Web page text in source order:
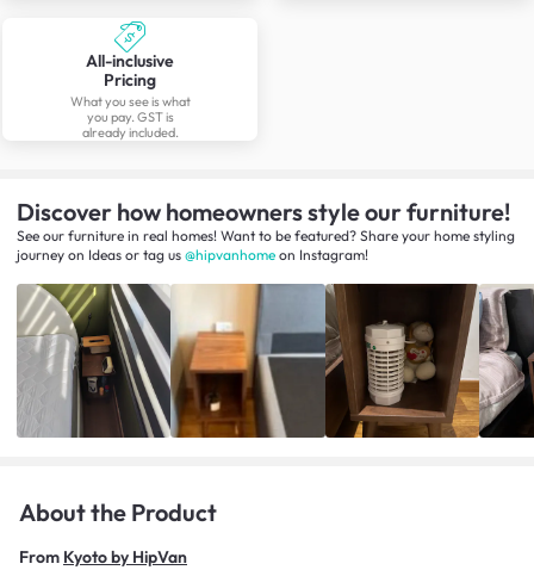
All-inclusive
Pricing
What you see is what
you pay. GST is
already included.
Discover how homeowners style our furniture!
See our furniture in real homes! Want to be featured? Share your home styling
journey on Ideas or tag us @hipvanhome on Instagram!
About the Product
From Kyoto by HipVan